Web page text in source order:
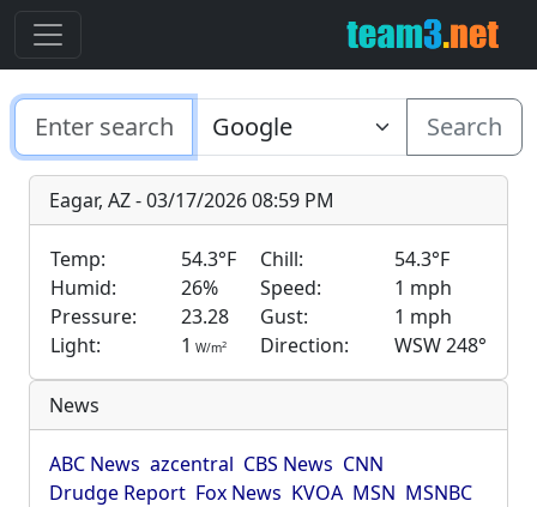
Search
Eagar, AZ - 03/17/2026 08:59 PM
Temp: 54.3°F Chill:
54.3°F
Humid:
26% Speed:
1 mph
Pressure:
23.28 Gust:
1 mph
Light:
1 W/m2 Direction: WSW 248°
News
ABC News azcentral CBS News CNN
Drudge Report Fox News KVOA MSN MSNBC